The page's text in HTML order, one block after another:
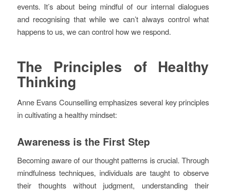
events. It’s about being mindful of our internal dialogues
and recognising that while we can’t always control what
happens to us, we can control how we respond.
The Principles of Healthy
Thinking
Anne Evans Counselling emphasizes several key principles
in cultivating a healthy mindset:
Awareness is the First Step
Becoming aware of our thought patterns is crucial. Through
mindfulness techniques, individuals are taught to observe
their thoughts without judgment, understanding their